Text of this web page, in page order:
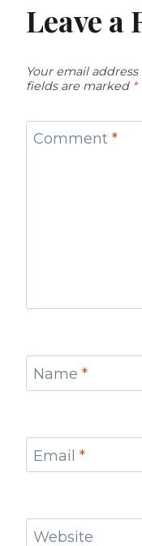
Leave a
Your email
fields are marked *
Comment *
Name *
Email *
Website